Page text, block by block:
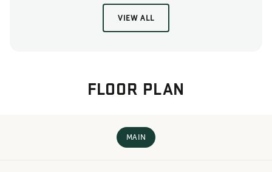
VIEW ALL
FLOOR PLAN
MAIN